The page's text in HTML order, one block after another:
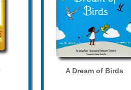
A Dream of Birds